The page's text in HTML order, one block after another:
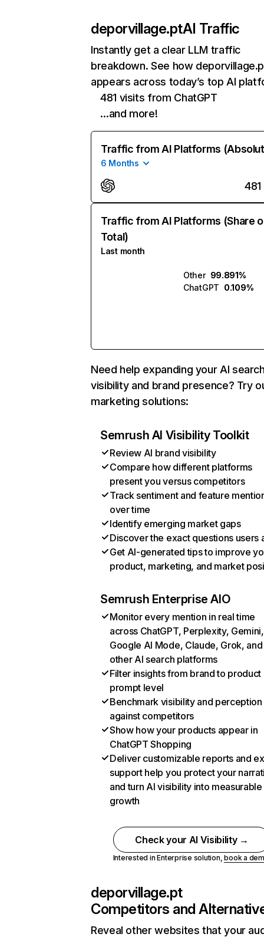
deporvillage.ptAI Traffic
Instantly get a clear LLM traffic
breakdown. See how
appears across today’s top AI
481 visits from ChatGPT
…and more!
Traffic from AI Platforms
6 Months
481
Traffic from AI Platforms (Share
Total)
Last month
Other 99.891%
ChatGPT 0.109%
Need help expanding your AI
visibility and brand presence? Try
marketing solutions:
Semrush AI Visibility Toolkit
Review AI brand visibility
Compare how different platforms
present you versus competitors
Track sentiment and feature
over time
Identify emerging market gaps
Discover the exact questions users
Get AI-generated tips to improve
product, marketing, and market
Semrush Enterprise AIO
Monitor every mention in real time
across ChatGPT, Perplexity, Gemini,
Google AI Mode, Claude, Grok, and
other AI search platforms
Filter insights from brand to product
prompt level
Benchmark visibility and perception
against competitors
Show how your products appear in
ChatGPT Shopping
Deliver customizable reports and
support help you protect your
and turn AI visibility into measurable
growth
Check your AI Visibility →
Interested in Enterprise solution,book a
deporvillage.pt
Competitors and
Reveal other websites that your